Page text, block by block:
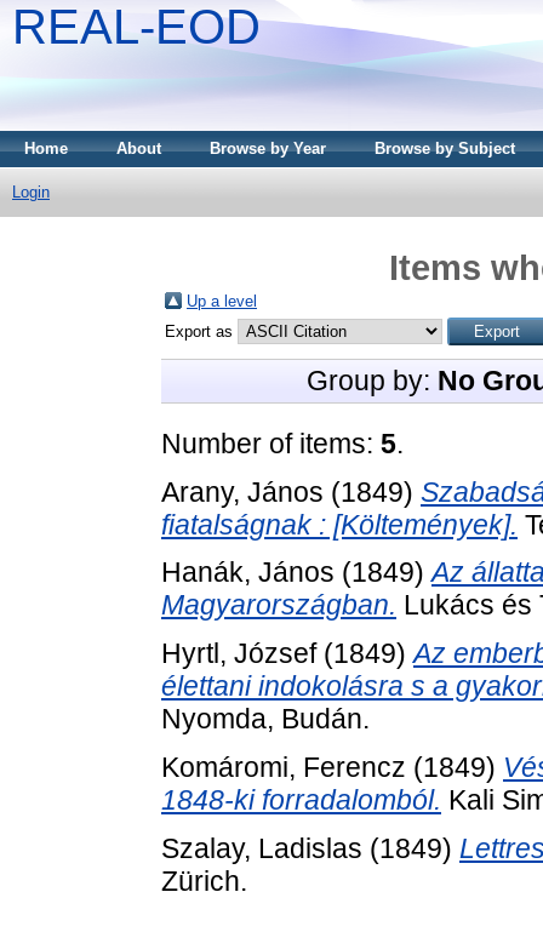
REAL-EOD
Home About Browse by Year Browse by Subject
Login
Items
Up a level
Export as
Group by: No
Number of items: 5.
Arany, János (1849)
fiatalságnak : [Költemények].
Hanák, János (1849)Az
Magyarországban. Lukács és
Hyrtl, József(1849)Az
élettani indokolásra s a
Nyomda, Budán.
Komáromi, Ferencz (1849)
1848-ki forradalomból. Kali
Szalay, Ladislas (1849)
Zürich.